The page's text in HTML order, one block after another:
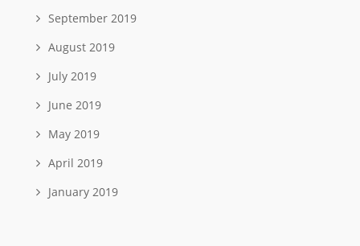
September 2019
August 2019
July 2019
June 2019
May 2019
April 2019
January 2019